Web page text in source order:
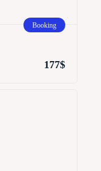
Booking
177$